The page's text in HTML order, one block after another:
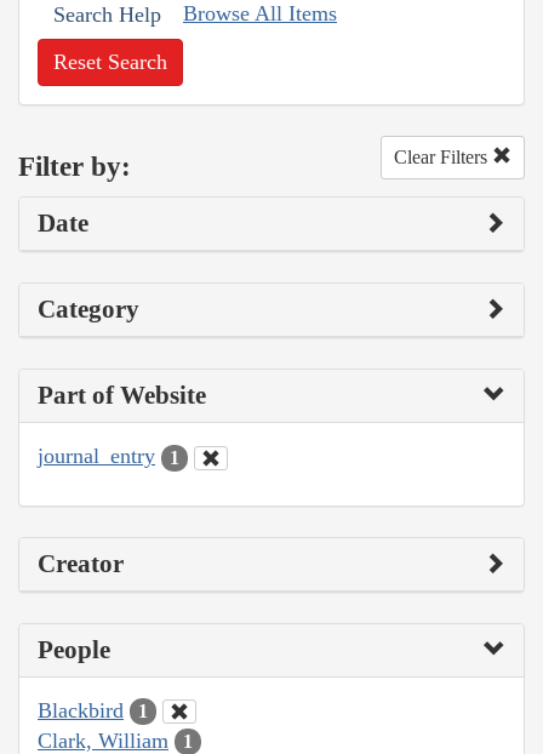
Search Help Browse All Items
Reset Search
Filter by: Clear Filters
Date
Category
Part of Website
journal_entry 1
Creator
People
Blackbird 1
Clark, William 1